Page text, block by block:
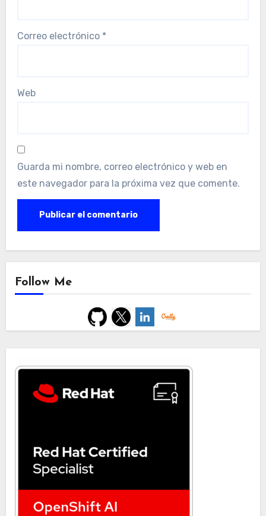
Correo electrónico *
Web
Guarda mi nombre, correo electrónico y web en
este navegador para la próxima vez que comente.
Follow Me